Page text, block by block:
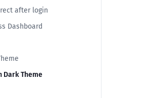
after login
Dashboard
Dark Theme